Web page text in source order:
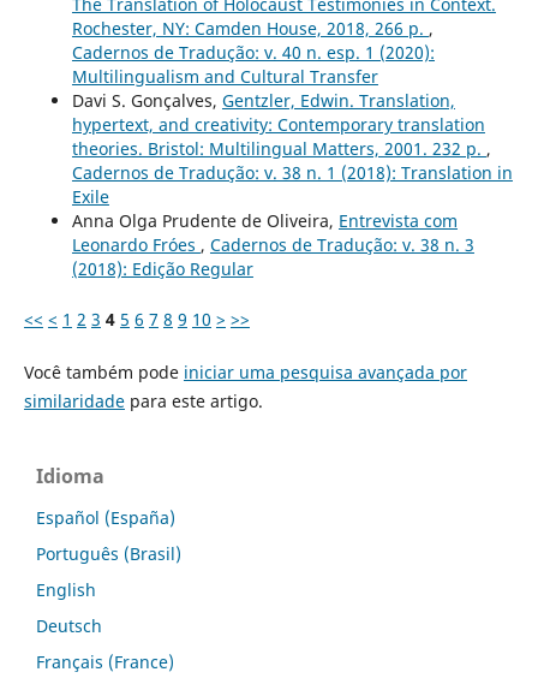
Rochester, NY: Camden House, 2018, 266 p. ,
Cadernos de Tradução: v. 40 n. esp. 1 (2020):
Multilingualism and Cultural Transfer
Davi S. Gonçalves, Gentzler, Edwin. Translation,
hypertext, and creativity: Contemporary translation
theories. Bristol: Multilingual Matters, 2001. 232 p. ,
Cadernos de Tradução: v. 38 n. 1 (2018): Translation in
Exile
Anna Olga Prudente de Oliveira, Entrevista com
Leonardo Fróes , Cadernos de Tradução: v. 38 n. 3
(2018): Edição Regular
<< < 1 2 3 4 5 6 7 8 9 10 > >>
Você também pode iniciar uma pesquisa avançada por
similaridadepara este artigo.
Idioma
Español (España)
Português (Brasil)
English
Deutsch
Français (France)